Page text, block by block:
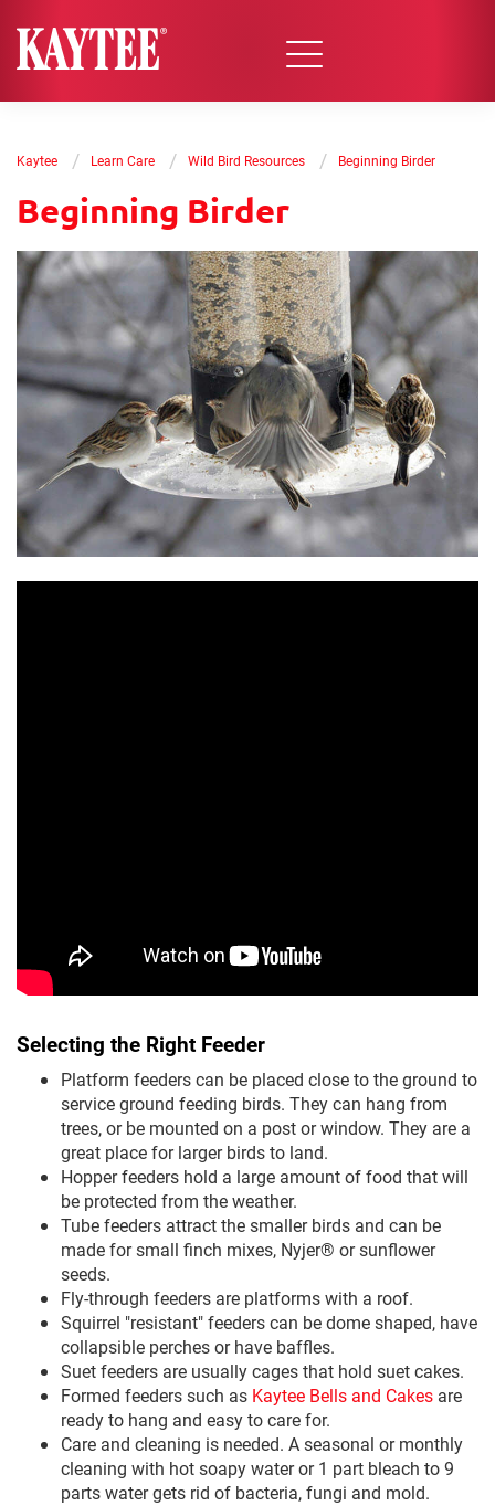
Kaytee / Learn Care / Wild Bird Resources / Beginning Birder
Beginning Birder
Selecting the Right Feeder
Platform feeders can be placed close to the ground to
service ground feeding birds. They can hang from
trees, or be mounted on a post or window. They are a
great place for larger birds to land.
Hopper feeders hold a large amount of food that will
be protected from the weather.
Tube feeders attract the smaller birds and can be
made for small finch mixes, Nyjer® or sunflower
seeds.
Fly-through feeders are platforms with a roof.
Squirrel "resistant" feeders can be dome shaped, have
collapsible perches or have baffles.
Suet feeders are usually cages that hold suet cakes.
Formed feeders such as Kaytee Bells and Cakes are
ready to hang and easy to care for.
Care and cleaning is needed. A seasonal or monthly
cleaning with hot soapy water or 1 part bleach to 9
parts water gets rid of bacteria, fungi and mold.